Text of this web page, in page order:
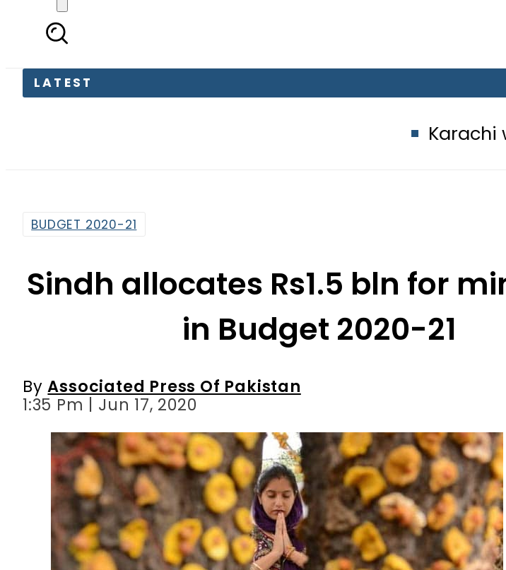
LATEST
Karachi weather
BUDGET 2020-21
Sindh allocates Rs1.5 bln for
in Budget 2020-21
ByAssociated Press Of Pakistan
1:35 Pm | Jun 17, 2020